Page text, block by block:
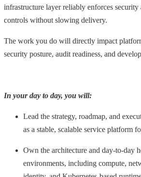
infrastructure layer reliably enforces security
controls without slowing delivery.
The work you do will directly impact
security posture, audit readiness, and
In your day to day, you will:
Lead the strategy, roadmap, and
as a stable, scalable service platform
Own the architecture and day-to-day
environments, including compute,